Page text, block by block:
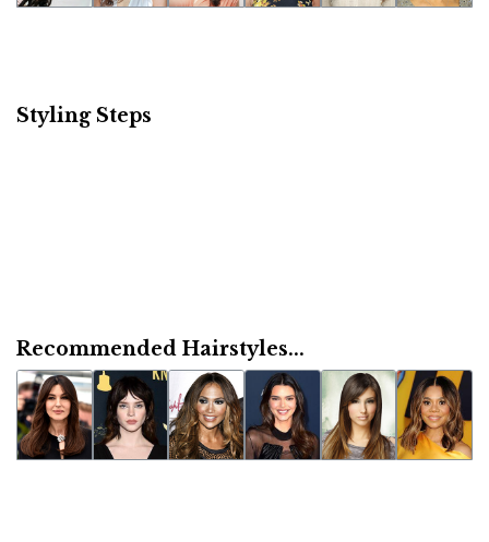
Styling Steps
Recommended Hairstyles...